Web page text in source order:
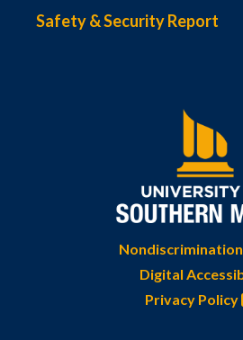
Safety & Security Report
Digital
Privacy Policy